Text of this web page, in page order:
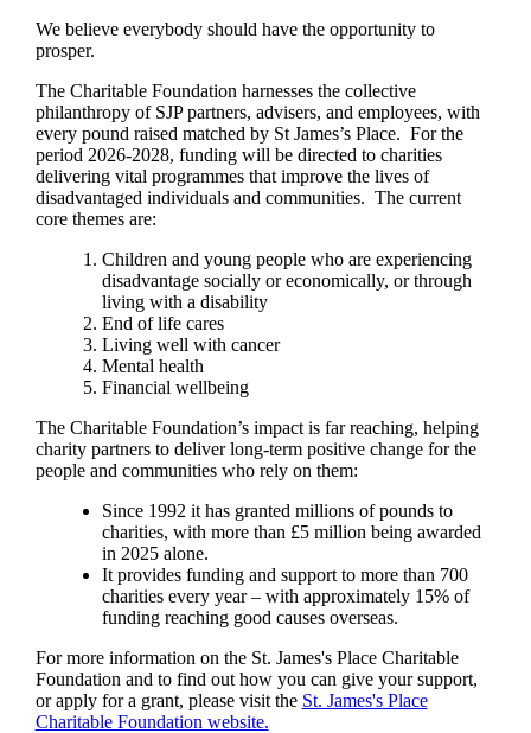
We believe everybody should have the opportunity to
prosper.
The Charitable Foundation harnesses the collective
philanthropy of SJP partners, advisers, and employees, with
every pound raised matched by St James’s Place. For the
period 2026-2028, funding will be directed to charities
delivering vital programmes that improve the lives of
disadvantaged individuals and communities. The current
core themes are:
Children and young people who are experiencing
disadvantage socially or economically, or through
living with a disability
End of life cares
Living well with cancer
Mental health
Financial wellbeing
The Charitable Foundation’s impact is far reaching, helping
charity partners to deliver long-term positive change for the
people and communities who rely on them:
Since 1992 it has granted millions of pounds to
charities, with more than £5 million being awarded
in 2025 alone.
It provides funding and support to more than 700
charities every year – with approximately 15% of
funding reaching good causes overseas.
For more information on the St. James'sPlace Charitable
Foundation and to find out how you can give your support,
or apply for a grant, please visit the St. James'sPlace
Charitable Foundation website.